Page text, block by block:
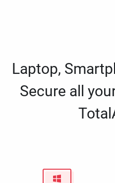
Laptop,
Secure all